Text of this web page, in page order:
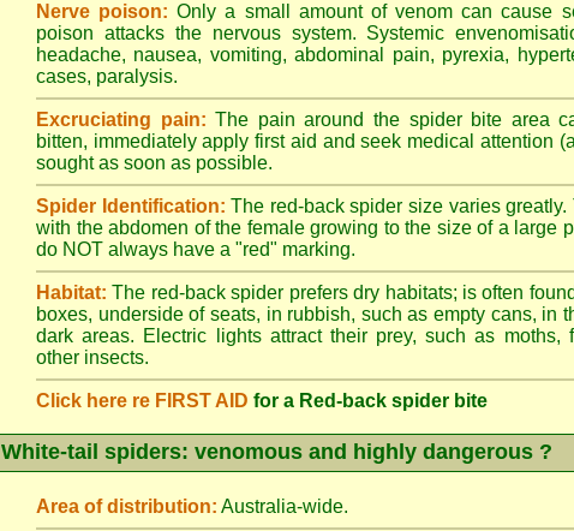
Nerve poison: Only a small amount of venom can cause
poison attacks the nervous system. Systemic
headache, nausea, vomiting, abdominal pain, pyrexia,
cases, paralysis.
Excruciating pain: The pain around the spider bite area
bitten, immediately apply first aid and seek medical attention
sought as soon as possible.
Spider Identification: The red-back spider size varies greatly.
with the abdomen of the female growing to the size of a large
do NOT always have a "red" marking.
Habitat: The red-back spider prefers dry habitats; is often
boxes, underside of seats, in rubbish, such as empty cans, in
dark areas. Electric lights attract their prey, such as moths,
other insects.
Click here re FIRST AID for a Red-back spider bite
White-tail spiders: venomous and highly dangerous ?
Area of distribution: Australia-wide.